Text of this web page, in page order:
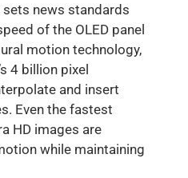
news standards
of the OLED panel
motion technology,
4 billion pixel
and insert
Even the fastest
HD images are
while maintaining